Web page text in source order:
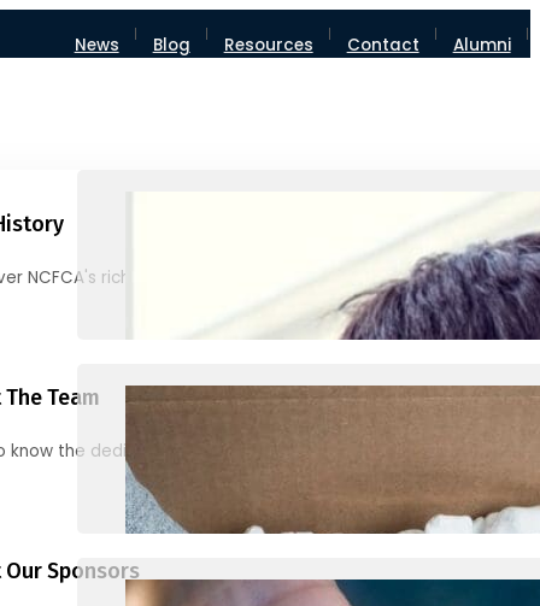
News Blog Resources Contact Alumni
NCFCA's rich heritage and milestones
Team
know the dedicated individuals behind NCFCA
Our Sponsors